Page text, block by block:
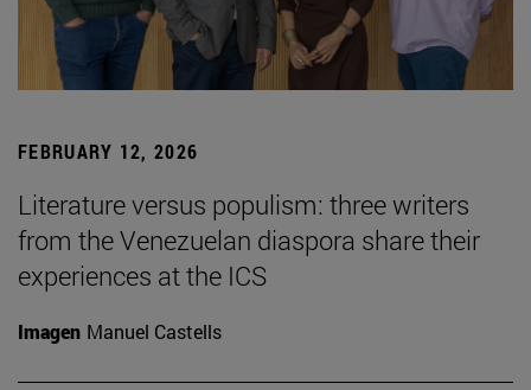
FEBRUARY 12, 2026
Literature versus populism: three writers
from the Venezuelan diaspora share their
experiences at the ICS
Imagen Manuel Castells